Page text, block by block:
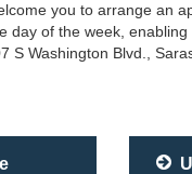
you to arrange an
day of the week,
S Washington Blvd.,